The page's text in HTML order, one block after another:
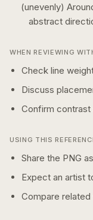
(unevenly)
abstract
WHEN REVIEWING
Check line
Discuss
Confirm contrast
USING THIS
Share the PNG
Expect an artist
Compare